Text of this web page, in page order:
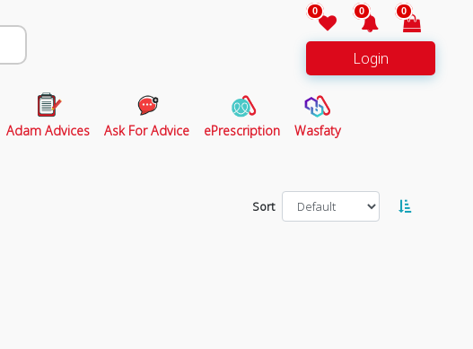
0 0 0
Login
Adam Advices Ask For Advice ePrescription Wasfaty
Sort